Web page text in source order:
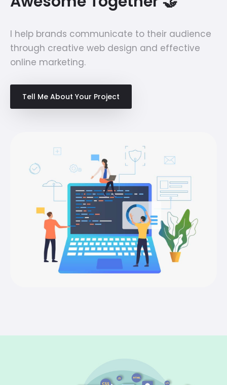
I help brands communicate to their audience
through creative web design and effective
online marketing.
Tell Me About Your Project